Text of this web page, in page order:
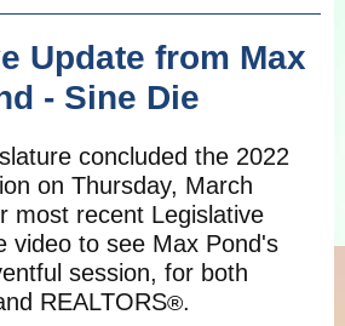
Update from Max
- Sine Die
concluded the 2022
on Thursday, March
most recent Legislative
video to see Max Pond's
session, for both
REALTORS®.